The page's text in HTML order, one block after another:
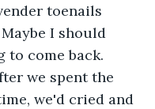
toenails
I should
to come back.
we spent the
we'd cried and